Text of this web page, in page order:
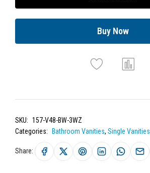
Buy Now
SKU: 157-V48-BW-3WZ
Categories:
Bathroom Vanities, Single Vanities
Share: